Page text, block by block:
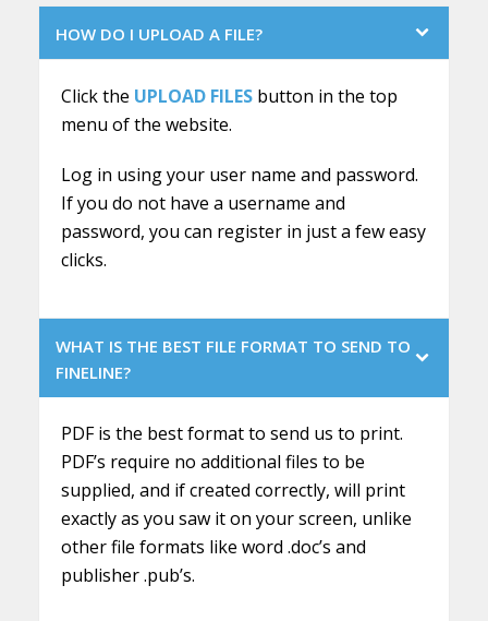
HOW DO I UPLOAD A FILE?
Click the UPLOAD FILES button in the top
menu of the website.
Log in using your user name and password.
If you do not have a username and
password, you can register in just a few easy
clicks.
WHAT IS THE BEST FILE FORMAT TO SEND TO
FINELINE?
PDF is the best format to send us to print.
PDF’s require no additional files to be
supplied, and if created correctly, will print
exactly as you saw it on your screen, unlike
other file formats like word .doc’s and
publisher .pub’s.